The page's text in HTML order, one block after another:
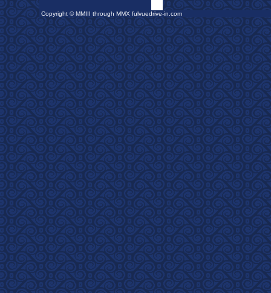
Copyright © MMIII through MMX fulvuedrive-in.com